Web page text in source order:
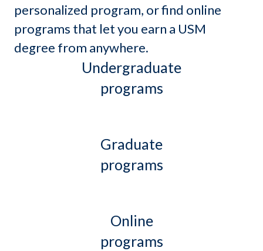
personalized program, or find online
programs that let you earn a USM
degree from anywhere.
Undergraduate
programs
Graduate
programs
Online
programs